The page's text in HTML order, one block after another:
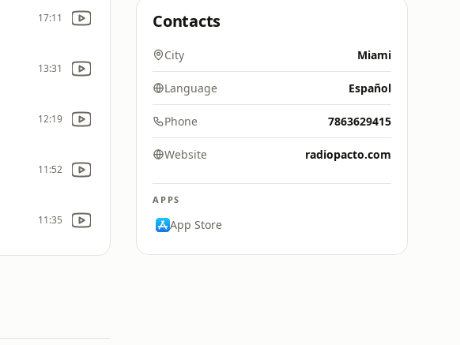
17:11
13:31
12:19
11:52
11:35
Contacts
City Miami
Language Español
Phone 7863629415
Website radiopacto.com
APPS
App Store